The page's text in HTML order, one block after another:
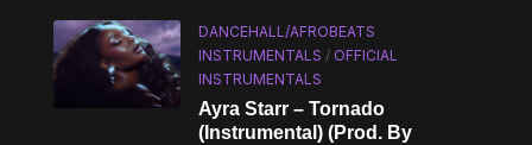
DANCEHALL/AFROBEATS
INSTRUMENTALS / OFFICIAL
INSTRUMENTALS
Ayra Starr – Tornado
(Instrumental) (Prod. By